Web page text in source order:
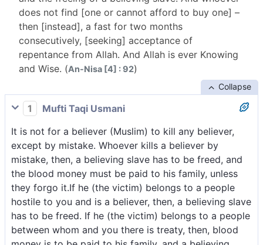
does not find [one or cannot afford to buy one] –
then [instead], a fast for two months
consecutively, [seeking] acceptance of
repentance from Allah. And Allah is ever Knowing
and Wise. (An-Nisa [4] : 92)
Collapse
1
Mufti Taqi Usmani
It is not for a believer (Muslim) to kill any believer,
except by mistake. Whoever kills a believer by
mistake, then, a believing slave has to be freed, and
the blood money must be paid to his family, unless
they forgo it.If he (the victim) belongs to a people
hostile to you and is a believer, then, a believing slave
has to be freed. If he (the victim) belongs to a people
between whom and you there is treaty, then, blood